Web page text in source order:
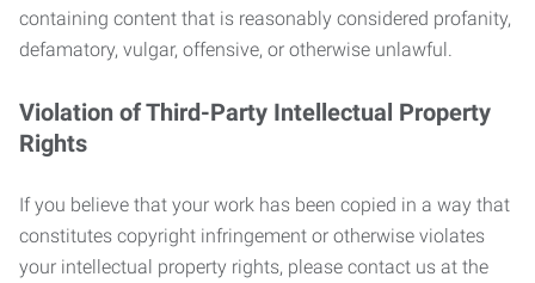
containing content that is reasonably considered profanity,
defamatory, vulgar, offensive, or otherwise unlawful.
Violation of Third-Party Intellectual Property
Rights
If you believe that your work has been copied in a way that
constitutes copyright infringement or otherwise violates
your intellectual property rights, please contact us at the